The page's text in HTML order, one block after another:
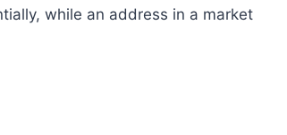
while an address in a market